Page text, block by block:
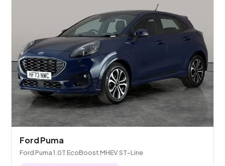
Ford Puma
Ford Puma 1.0T EcoBoost MHEV ST-Line